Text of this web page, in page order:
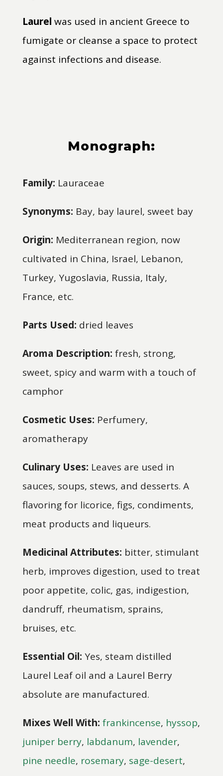
Laurel was used in ancient Greece to
fumigate or cleanse a space to protect
against infections and disease.
Monograph:
Family: Lauraceae
Synonyms: Bay, bay laurel, sweet bay
Origin: Mediterranean region, now
cultivated in China, Israel, Lebanon,
Turkey, Yugoslavia, Russia, Italy,
France, etc.
Parts Used: dried leaves
Aroma Description: fresh, strong,
sweet, spicy and warm with a touch of
camphor
Cosmetic Uses: Perfumery,
aromatherapy
Culinary Uses: Leaves are used in
sauces, soups, stews, and desserts. A
flavoring for licorice, figs, condiments,
meat products and liqueurs.
Medicinal Attributes: bitter, stimulant
herb, improves digestion, used to treat
poor appetite, colic, gas, indigestion,
dandruff, rheumatism, sprains,
bruises, etc.
Essential Oil: Yes, steam distilled
Laurel Leaf oil and a Laurel Berry
absolute are manufactured.
Mixes Well With: frankincense, hyssop,
juniper berry, labdanum, lavender,
pine needle, rosemary, sage-desert,